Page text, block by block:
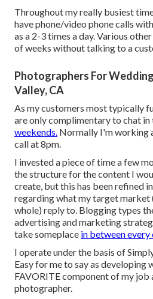
Throughout my really busiest
have phone/video phone calls
as a 2-3 times a day. Various
of weeks without talking to a
Photographers For
Valley, CA
As my customers most typically
are only complimentary to chat in
weekends. Normally I'm working
call at 8pm.
I invested a piece of time a few
the structure for the content I
create, but this has been refined
regarding what my target market
whole) reply to. Blogging types
advertising and marketing
take someplace in between every
I operate under the basis of
Easy for me to say as developing
FAVORITE component of my job
photographer.